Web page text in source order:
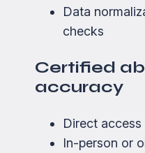
Data
checks
Certified
accuracy
Direct
In-person or